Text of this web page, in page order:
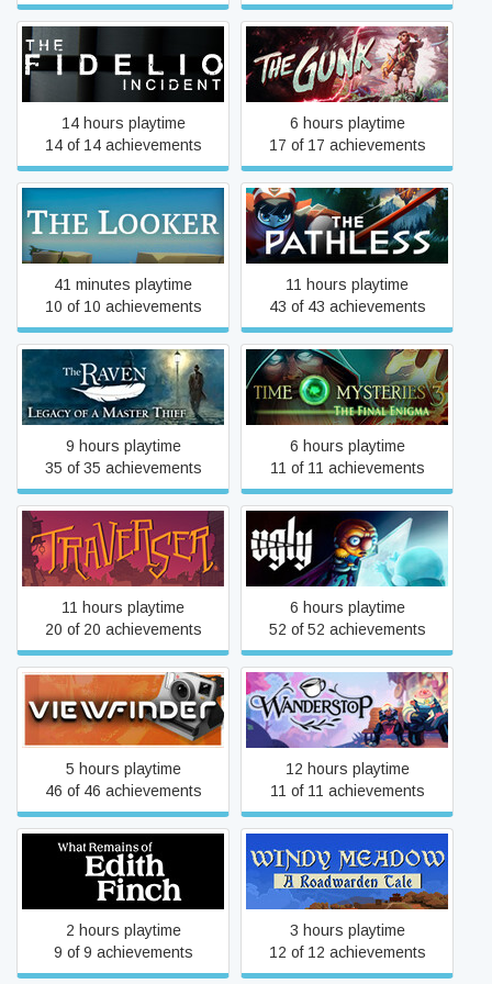
The Fidelio Incident
14 hours playtime
14 of 14 achievements
The Gunk
6 hours playtime
17 of 17 achievements
The Looker
41 minutes playtime
10 of 10 achievements
The Pathless
11 hours playtime
43 of 43 achievements
The Raven - Legacy of a
Master Thief
9 hours playtime
35 of 35 achievements
Time Mysteries 3: The
Final Enigma
6 hours playtime
11 of 11 achievements
Traverser
11 hours playtime
20 of 20 achievements
Ugly
6 hours playtime
52 of 52 achievements
Viewfinder
5 hours playtime
46 of 46 achievements
Wanderstop
12 hours playtime
11 of 11 achievements
What Remains of Edith
Finch
2 hours playtime
9 of 9 achievements
Windy Meadow - A
Roadwarden Tale
3 hours playtime
12 of 12 achievements